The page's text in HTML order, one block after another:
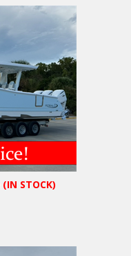
(IN STOCK)